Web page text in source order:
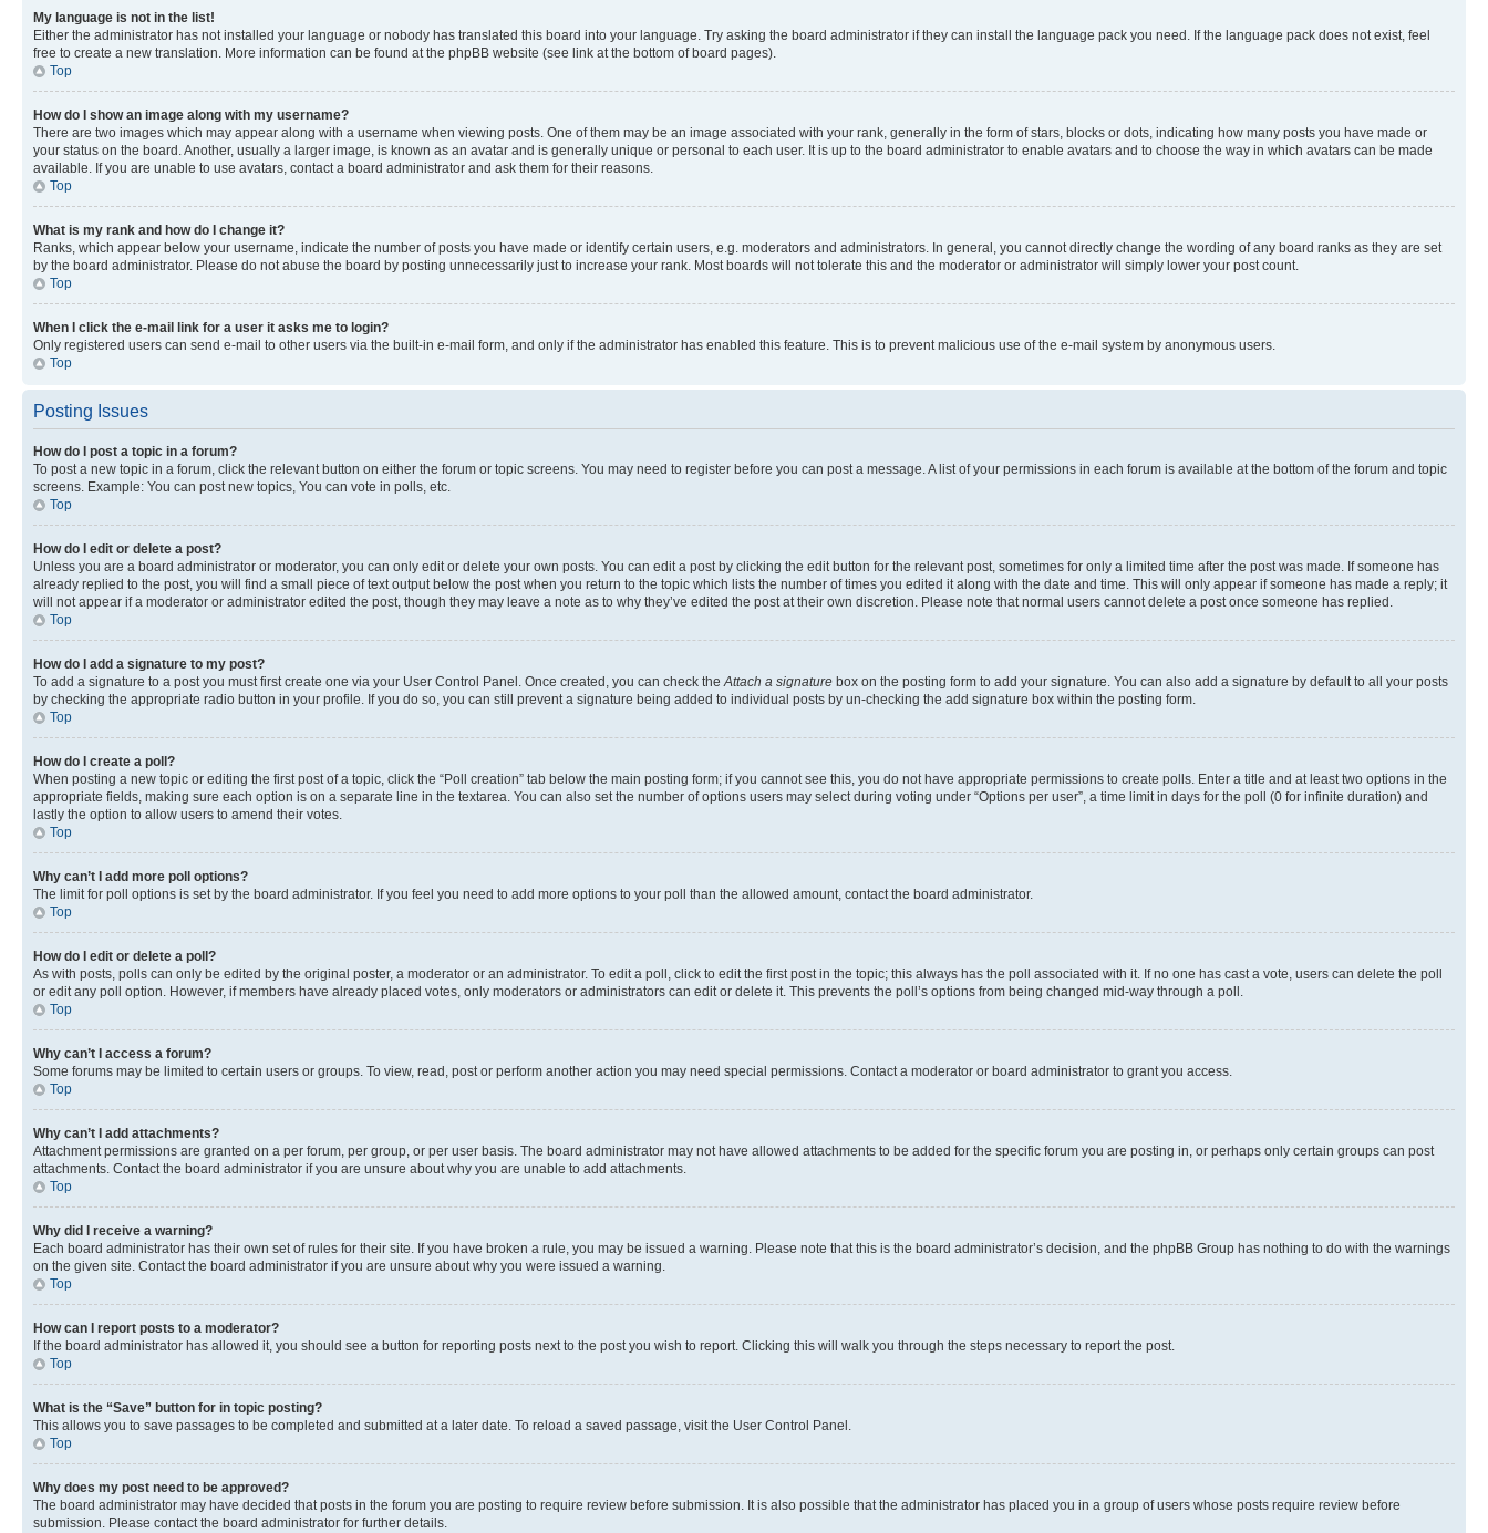
My language is not in the list!
Either the administrator has not installed your language or nobody has translated this board into your language. Try asking the board administrator if they can install the language pack you need. If the language pack does not exist, feel
free to create a new translation. More information can be found at the phpBB website (see link at the bottom of board pages).
Top
How do I show an image along with my username?
There are two images which may appear along with a username when viewing posts. One of them may be an image associated with your rank, generally in the form of stars, blocks or dots, indicating how many posts you have made or
your status on the board. Another, usually a larger image, is known as an avatar and is generally unique or personal to each user. It is up to the board administrator to enable avatars and to choose the way in which avatars can be made
available. If you are unable to use avatars, contact a board administrator and ask them for their reasons.
Top
What is my rank and how do I change it?
Ranks, which appear below your username, indicate the number of posts you have made or identify certain users, e.g. moderators and administrators. In general, you cannot directly change the wording of any board ranks as they are set
by the board administrator. Please do not abuse the board by posting unnecessarily just to increase your rank. Most boards will not tolerate this and the moderator or administrator will simply lower your post count.
Top
When I click the e-mail link for a user it asks me to login?
Only registered users can send e-mail to other users via the built-in e-mail form, and only if the administrator has enabled this feature. This is to prevent malicious use of the e-mail system by anonymous users.
Top
Posting Issues
How do I post a topic in a forum?
To post a new topic in a forum, click the relevant button on either the forum or topic screens. You may need to register before you can post a message. A list of your permissions in each forum is available at the bottom of the forum and topic
screens. Example: You can post new topics, You can vote in polls, etc.
Top
How do I edit or delete a post?
Unless you are a board administrator or moderator, you can only edit or delete your own posts. You can edit a post by clicking the edit button for the relevant post, sometimes for only a limited time after the post was made. If someone has
already replied to the post, you will find a small piece of text output below the post when you return to the topic which lists the number of times you edited it along with the date and time. This will only appear if someone has made a reply; it
will not appear if a moderator or administrator edited the post, though they may leave a note as to why they’ve edited the post at their own discretion. Please note that normal users cannot delete a post once someone has replied.
Top
How do I add a signature to my post?
To add a signature to a post you must first create one via your User Control Panel. Once created, you can check the Attach a signature box on the posting form to add your signature. You can also add a signature by default to all your posts
by checking the appropriate radio button in your profile. If you do so, you can still prevent a signature being added to individual posts by un-checking the add signature box within the posting form.
Top
How do I create a poll?
When posting a new topic or editing the first post of a topic, click the “Poll creation” tab below the main posting form; if you cannot see this, you do not have appropriate permissions to create polls. Enter a title and at least two options in the
appropriate fields, making sure each option is on a separate line in the textarea. You can also set the number of options users may select during voting under “Options per user”, a time limit in days for the poll (0 for infinite duration) and
lastly the option to allow users to amend their votes.
Top
Why can’t I add more poll options?
The limit for poll options is set by the board administrator. If you feel you need to add more options to your poll than the allowed amount, contact the board administrator.
Top
How do I edit or delete a poll?
As with posts, polls can only be edited by the original poster, a moderator or an administrator. To edit a poll, click to edit the first post in the topic; this always has the poll associated with it. If no one has cast a vote, users can delete the poll
or edit any poll option. However, if members have already placed votes, only moderators or administrators can edit or delete it. This prevents the poll’s options from being changed mid-way through a poll.
Top
Why can’t I access a forum?
Some forums may be limited to certain users or groups. To view, read, post or perform another action you may need special permissions. Contact a moderator or board administrator to grant you access.
Top
Why can’t I add attachments?
Attachment permissions are granted on a per forum, per group, or per user basis. The board administrator may not have allowed attachments to be added for the specific forum you are posting in, or perhaps only certain groups can post
attachments. Contact the board administrator if you are unsure about why you are unable to add attachments.
Top
Why did I receive a warning?
Each board administrator has their own set of rules for their site. If you have broken a rule, you may be issued a warning. Please note that this is the board administrator’s decision, and the phpBB Group has nothing to do with the warnings
on the given site. Contact the board administrator if you are unsure about why you were issued a warning.
Top
How can I report posts to a moderator?
If the board administrator has allowed it, you should see a button for reporting posts next to the post you wish to report. Clicking this will walk you through the steps necessary to report the post.
Top
What is the “Save” button for in topic posting?
This allows you to save passages to be completed and submitted at a later date. To reload a saved passage, visit the User Control Panel.
Top
Why does my post need to be approved?
The board administrator may have decided that posts in the forum you are posting to require review before submission. It is also possible that the administrator has placed you in a group of users whose posts require review before
submission. Please contact the board administrator for further details.